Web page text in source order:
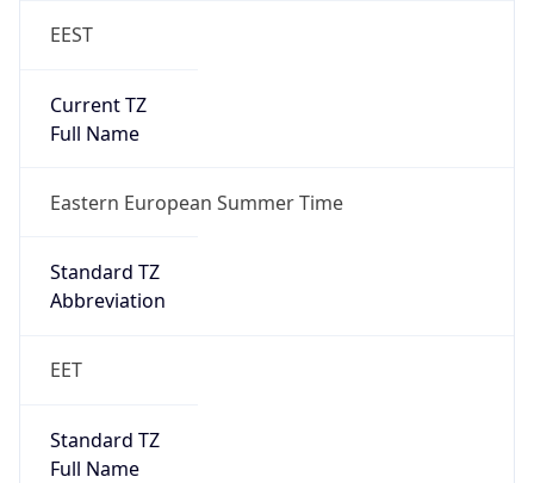
EEST
Current TZ
Full Name
Eastern European Summer Time
Standard TZ
Abbreviation
EET
Standard TZ
Full Name